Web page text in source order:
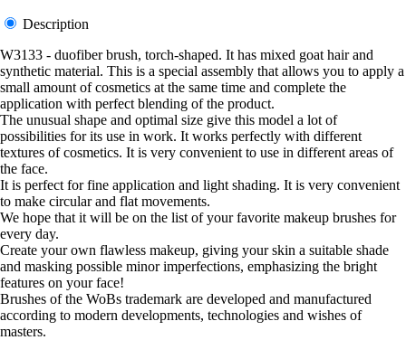
Description
W3133 - duofiber brush, torch-shaped. It has mixed goat hair and
synthetic material. This is a special assembly that allows you to apply a
small amount of cosmetics at the same time and complete the
application with perfect blending of the product.
The unusual shape and optimal size give this model a lot of
possibilities for its use in work. It works perfectly with different
textures of cosmetics. It is very convenient to use in different areas of
the face.
It is perfect for fine application and light shading. It is very convenient
to make circular and flat movements.
We hope that it will be on the list of your favorite makeup brushes for
every day.
Create your own flawless makeup, giving your skin a suitable shade
and masking possible minor imperfections, emphasizing the bright
features on your face!
Brushes of the WoBs trademark are developed and manufactured
according to modern developments, technologies and wishes of
masters.